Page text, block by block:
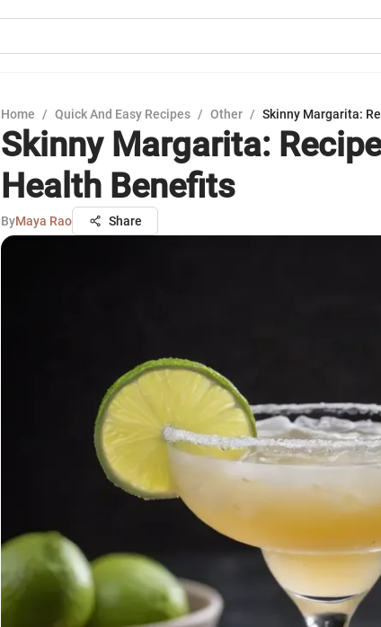
Home / Quick And Easy Recipes / Other / Skinny Margarita:
Skinny Margarita:
Health Benefits
ByMaya Rao Share